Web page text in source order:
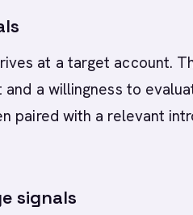
at a target account.
a willingness to
paired with a relevant
signals